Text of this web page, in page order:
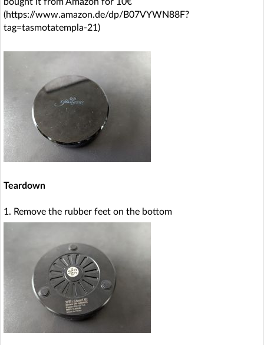
(https://www.amazon.de/dp/B07VYWN88F?
tag=tasmotatempla-21)
Teardown
1. Remove the rubber feet on the bottom